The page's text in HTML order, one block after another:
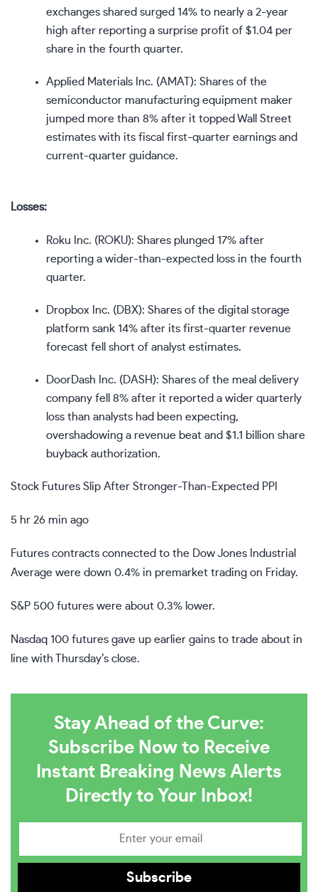
exchanges shared surged 14% to nearly a 2-year
high after reporting a surprise profit of $1.04 per
share in the fourth quarter.
Applied Materials Inc. (AMAT ): Shares of the
semiconductor manufacturing equipment maker
jumped more than 8% after it topped Wall Street
estimates with its fiscal first-quarter earnings and
current-quarter guidance.
Losses:
Roku Inc. (ROKU): Shares plunged 17% after
reporting a wider-than-expected loss in the fourth
quarter.
Dropbox Inc. ( DBX): Shares of the digital storage
platform sank 14% after its first-quarter revenue
forecast fell short of analyst estimates.
DoorDash Inc. ( DASH): Shares of the meal delivery
company fell 8% after it reported a wider quarterly
loss than analysts had been expecting,
overshadowing a revenue beat and $1.1 billion share
buyback authorization.
Stock Futures Slip After Stronger-Than-Expected PPI
5 hr 26 min ago
Futures contracts connected to the Dow Jones Industrial
Average were down 0.4% in premarket trading on Friday.
S&P 500 futures were about 0.3% lower.
Nasdaq 100 futures gave up earlier gains to trade about in
line with Thursday’s close.
Stay Ahead of the Curve:
Subscribe Now to Receive
Instant Breaking News Alerts
Directly to Your Inbox!